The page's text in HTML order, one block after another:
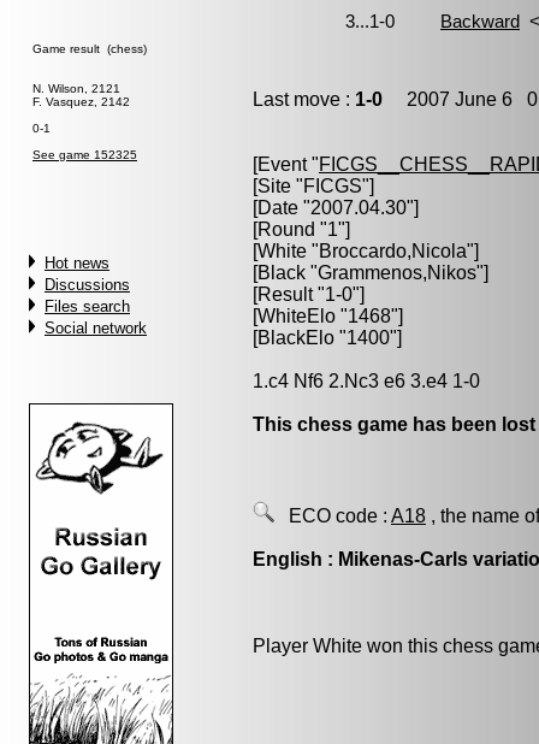
Game result (chess)
N. Wilson, 2121
F. Vasquez, 2142
0-1
See game 152325
Hot news
Discussions
Files search
Social network
Last move : 1-0 2007 June 6
[Event "
[Site "FICGS"]
[Date "2007.04.30"]
[Round "1"]
[White "Broccardo,Nicola"]
[Black "Grammenos,Nikos"]
[Result "1-0"]
[WhiteElo "1468"]
[BlackElo "1400"]
1.c4 Nf6 2.Nc3 e6 3.e4 1-0
This chess game has been
ECO code : A18 , the name
English : Mikenas-Carls
Player White won this chess